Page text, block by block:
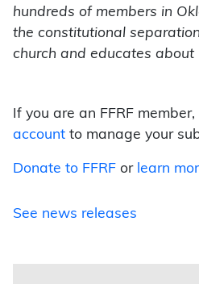
hundreds of members in
the constitutional
church and educates about
If you are an FFRF member,
account to manage your
Donate to FFRF or learn
See news releases